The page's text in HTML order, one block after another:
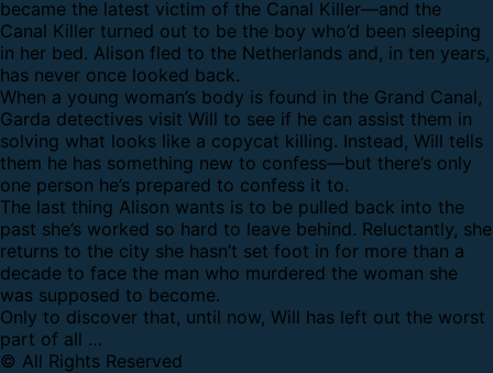
became the latest victim of the Canal Killer—and the
Canal Killer turned out to be the boy who’d been sleeping
in her bed. Alison fled to the Netherlands and, in ten years,
has never once looked back.
When a young woman’s body is found in the Grand Canal,
Garda detectives visit Will to see if he can assist them in
solving what looks like a copycat killing. Instead, Will tells
them he has something new to confess—but there’s only
one person he’s prepared to confess it to.
The last thing Alison wants is to be pulled back into the
past she’s worked so hard to leave behind. Reluctantly, she
returns to the city she hasn’t set foot in for more than a
decade to face the man who murdered the woman she
was supposed to become.
Only to discover that, until now, Will has left out the worst
part of all …
© All Rights Reserved